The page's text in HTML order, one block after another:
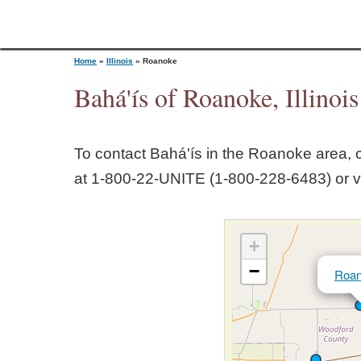
o
Home » Illinois » Roanoke
Bahá'ís of Roanoke, Illinois
To contact Bahá'ís in the Roanoke area,
at 1‑800‑22‑UNITE (1‑800‑228‑6483) or
+
−